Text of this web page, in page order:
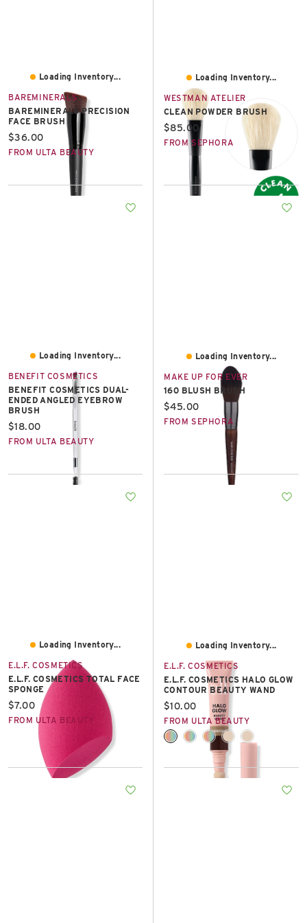
Loading Inventory...
BAREMINERALS
BAREMINERALS PRECISION
FACE BRUSH
Current price:
$36.00
FROM ULTA BEAUTY
Loading Inventory...
WESTMAN ATELIER
CLEAN POWDER BRUSH
Current price:
$85.00
FROM SEPHORA
Loading Inventory...
BENEFIT COSMETICS
BENEFIT COSMETICS DUAL-
ENDED ANGLED EYEBROW
BRUSH
Current price:
$18.00
FROM ULTA BEAUTY
Loading Inventory...
MAKE UP FOR EVER
160 BLUSH BRUSH
Current price:
$45.00
FROM SEPHORA
Loading Inventory...
E.L.F. COSMETICS
E.L.F. COSMETICS TOTAL FACE
SPONGE
Current price:
$7.00
FROM ULTA BEAUTY
Loading Inventory...
E.L.F. COSMETICS
E.L.F. COSMETICS HALO GLOW
CONTOUR BEAUTY WAND
Current price:
$10.00
FROM ULTA BEAUTY